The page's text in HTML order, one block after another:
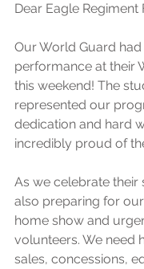
Dear Eagle Regiment
Our World Guard
performance at their
this weekend! The
represented our
dedication and hard
incredibly proud of
As we celebrate their
also preparing for
home show and
volunteers. We need
sales, concessions,